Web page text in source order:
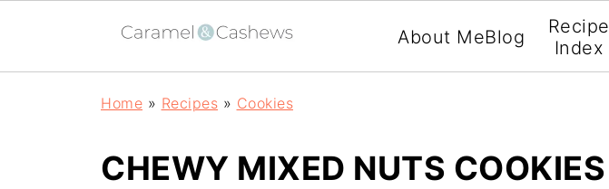
About MeBlog
Recipe
Index
Home » Recipes » Cookies
CHEWY MIXED NUTS COOKIES